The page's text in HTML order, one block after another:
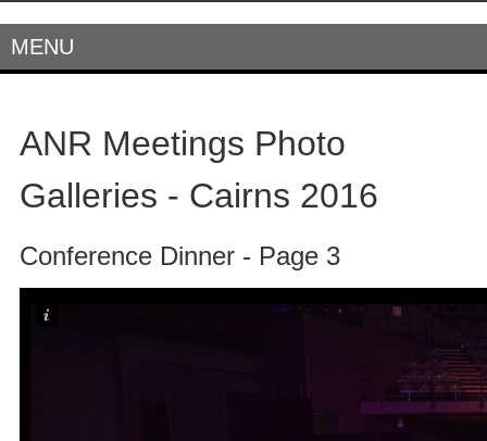
MENU
ANR Meetings Photo
Galleries - Cairns 2016
Conference Dinner - Page 3